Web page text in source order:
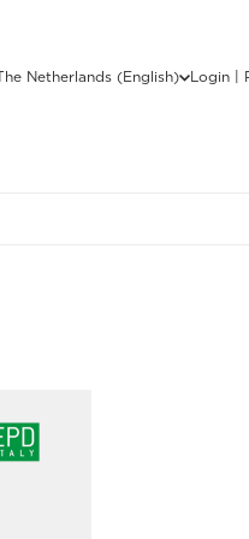
Netherlands (English) Login |